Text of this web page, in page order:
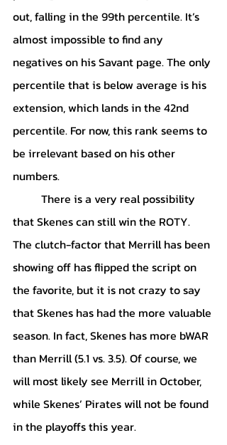
out, falling in the 99th percentile. It’s
almost impossible to find any
negatives on his Savant page. The only
percentile that is below average is his
extension, which lands in the 42nd
percentile. For now, this rank seems to
be irrelevant based on his other
numbers.
that Skenes can still win the ROTY.
The clutch-factor that Merrill has been
showing off has flipped the script on
the favorite, but it is not crazy to say
that Skenes has had the more valuable
season. In fact, Skenes has more bWAR
than Merrill (5.1 vs. 3.5). Of course, we
will most likely see Merrill in October,
while Skenes’ Pirates will not be found
in the playoffs this year.